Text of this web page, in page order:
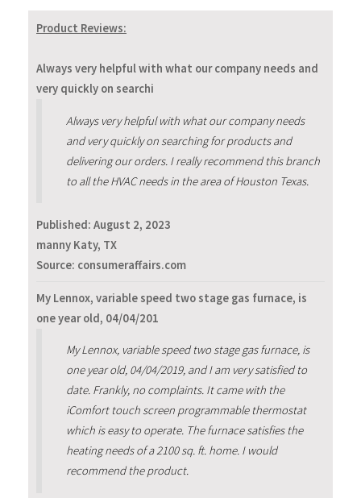
Product Reviews:
Always very helpful with what our company needs and
very quickly on searchi
Always very helpful with what our company needs
and very quickly on searching for products and
delivering our orders. I really recommend this branch
to all the HVAC needs in the area of Houston Texas.
Published: August 2, 2023
manny Katy, TX
Source: consumeraffairs.com
My Lennox, variable speed two stage gas furnace, is
one year old, 04/04/201
My Lennox, variable speed two stage gas furnace, is
one year old, 04/04/2019, and I am very satisfied to
date. Frankly, no complaints. It came with the
iComfort touch screen programmable thermostat
which is easy to operate. The furnace satisfies the
heating needs of a 2100 sq. ft. home. I would
recommend the product.